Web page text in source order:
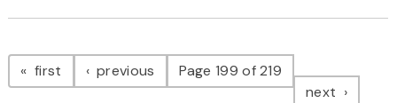
Pagination
first page previous pagePage 199 of 219
next page